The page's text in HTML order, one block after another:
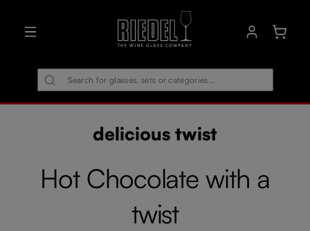
delicious twist
Hot Chocolate with a
twist